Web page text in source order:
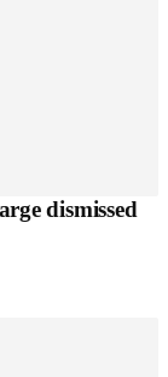
dismissed